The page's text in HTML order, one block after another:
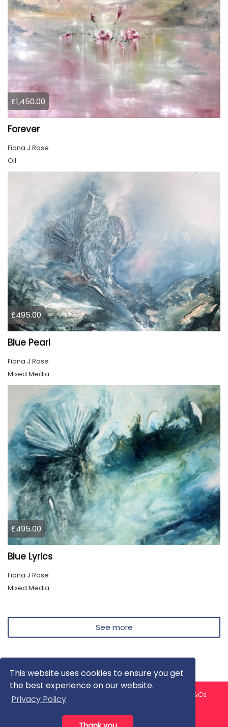
This website uses cookies to ensure you get
the best experience on our website.
Privacy Policy
£1,450.00
Forever
Fiona J Rose
Oil
£495.00
Blue Pearl
Fiona J Rose
Mixed Media
£495.00
Blue Lyrics
Fiona J Rose
Mixed Media
See more
About us Contact us
T&Cs